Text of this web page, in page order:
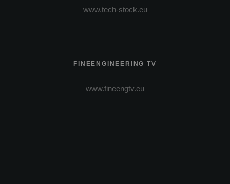
www.tech-stock.eu
FINEENGINEERING TV
www.fineengtv.eu